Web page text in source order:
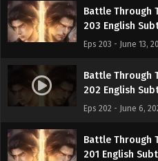
Battle Through
203 English
Eps 203 - June 13,
Battle Through
202 English
Eps 202 - June 6,
Battle Through
201 English